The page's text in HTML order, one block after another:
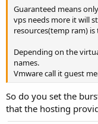
Guaranteed means
vps needs more it will
resources(temp ram)
Depending on the
names.
Vmware call it guest
So do you set the
that the hosting